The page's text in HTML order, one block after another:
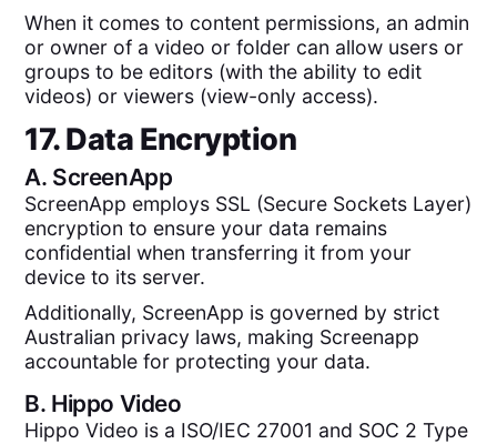
When it comes to content permissions, an admin
or owner of a video or folder can allow users or
groups to be editors (with the ability to edit
videos) or viewers (view-only access).
17. Data Encryption
A. ScreenApp
ScreenApp employs SSL (Secure Sockets Layer)
encryption to ensure your data remains
confidential when transferring it from your
device to its server.
Additionally, ScreenApp is governed by strict
Australian privacy laws, making Screenapp
accountable for protecting your data.
B. Hippo Video
Hippo Video is a ISO/IEC 27001 and SOC 2 Type